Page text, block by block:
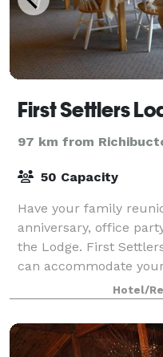
First Settlers
97 km from
50 Capacity
Have your family
anniversary, office
the Lodge. First
can accommodate
work with you toHotel/